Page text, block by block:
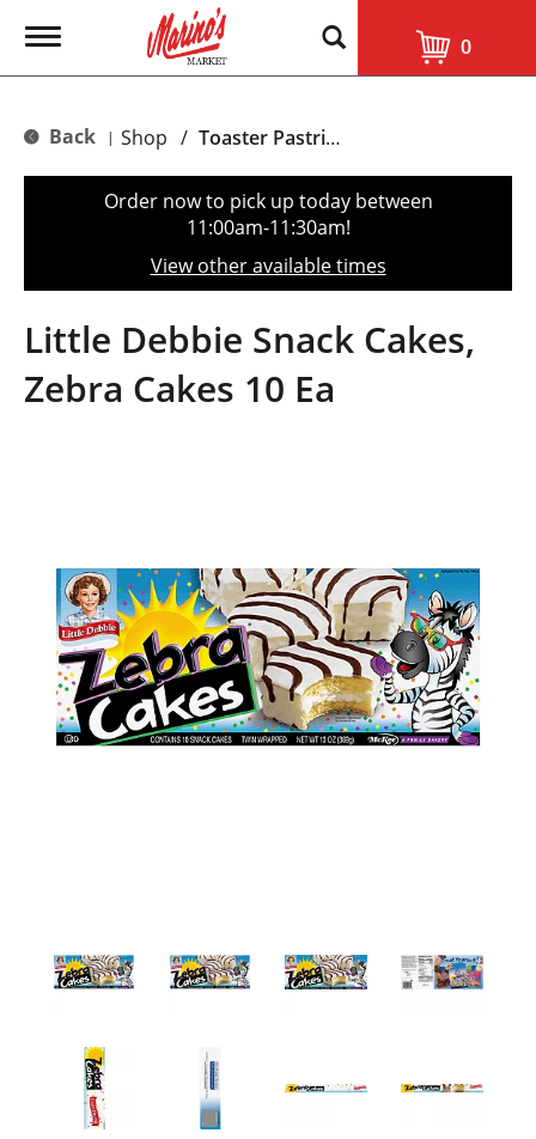
T
g
e
t
o
n
0
Back | Shop / Toaster Pastries & Breakfast Bars
Order now to pick up today between
11:00am-11:30am!
View other available times
Little Debbie Snack Cakes,
Zebra Cakes 10 Ea